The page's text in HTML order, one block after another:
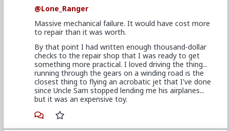
@Lone_Ranger
Massive mechanical failure. It would have cost more
to repair than it was worth.
By that point I had written enough thousand-dollar
checks to the repair shop that I was ready to get
something more practical. I loved driving the thing...
running through the gears on a winding road is the
closest thing to flying an acrobatic jet that I've done
since Uncle Sam stopped lending me his airplanes...
but it was an expensive toy.